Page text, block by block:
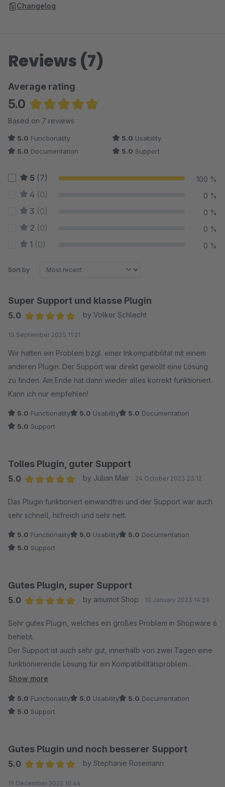
Changelog
Reviews (7)
Average rating
5.0
Average rating of 5 out of 5 stars
Based on 7 reviews
5.0 Functionality 5.0 Usability
5.0 Documentation 5.0 Support
5 (7) 100 %
4 (0) 0 %
3 (0) 0 %
2 (0) 0 %
1 (0) 0 %
Sort by
Super Support und klasse Plugin
5.0
by Volker Schlecht
15 September 2025 11:21
Wir hatten ein Problem bzgl. einer Inkompatibilität mit einem
anderen Plugin. Der Support war direkt gewollt eine Lösung
zu finden. Am Ende hat dann wieder alles korrekt funktioniert.
Kann ich nur empfehlen!
5.0 Functionality 5.0 Usability 5.0 Documentation
5.0 Support
Tolles Plugin, guter Support
5.0
by Julian Mair 24 October 2023 23:12
Das Plugin funktioniert einwandfrei und der Support war auch
sehr schnell, hilfreich und sehr nett.
5.0 Functionality 5.0 Usability 5.0 Documentation
5.0 Support
Gutes Plugin, super Support
5.0
by amumot Shop 10 January 2023 14:59
Sehr gutes Plugin, welches ein großes Problem in Shopware 6
behebt.
Der Support ist auch sehr gut, innerhalb von zwei Tagen eine
funktionierende Lösung für ein Kompatibilitätsproblem
bekommen, Respekt, so muss es sein !
Show more
5.0 Functionality 5.0 Usability 5.0 Documentation
5.0 Support
Gutes Plugin und noch besserer Support
5.0
by Stephanie Rosemann
19 December 2022 10:44